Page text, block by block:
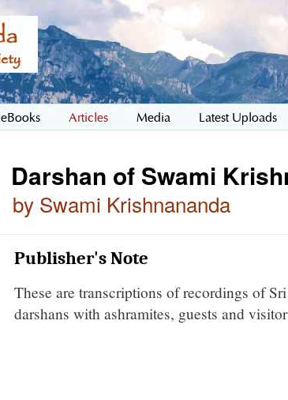
eBooks Articles Media Latest Uploads
Darshan of Swami
by Swami Krishnananda
Publisher's Note
These are transcriptions of recordings of
darshans with ashramites, guests and